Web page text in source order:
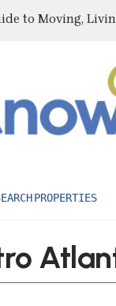
to Moving,
PROPERTIES